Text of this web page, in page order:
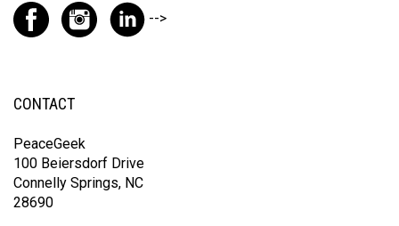
-->
CONTACT
PeaceGeek
100 Beiersdorf Drive
Connelly Springs, NC
28690